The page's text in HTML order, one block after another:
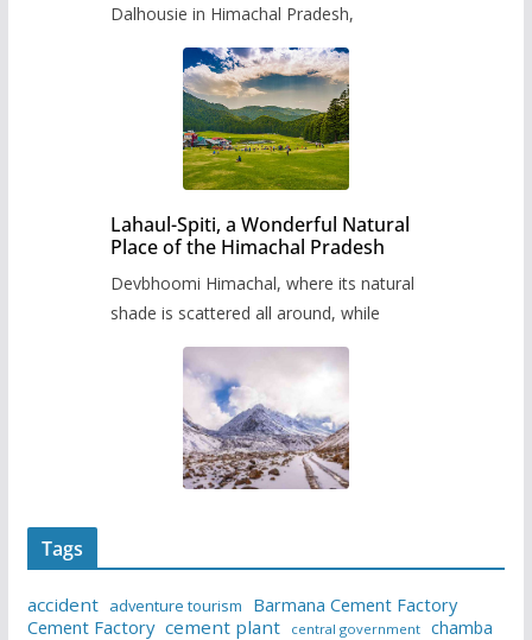
Dalhousie in Himachal Pradesh,
Lahaul-Spiti, a Wonderful Natural
Place of the Himachal Pradesh
Devbhoomi Himachal, where its natural
shade is scattered all around, while
Tags
accident adventure tourism
Barmana Cement Factory
Cement Factory cement plant central government chamba